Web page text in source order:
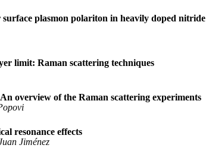
plasmon polariton in heavily doped nitride
limit: Raman scattering techniques
overview of the Raman scattering experiments
resonance effects
Jiménez